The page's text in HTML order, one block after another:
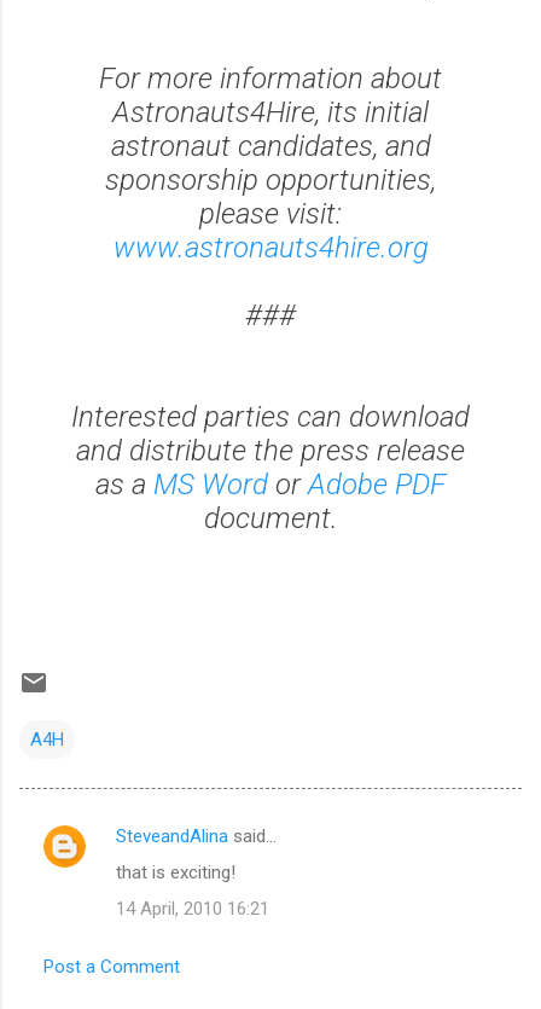
For more information about
Astronauts4Hire, its initial
astronaut candidates, and
sponsorship opportunities,
please visit:
www.astronauts4hire.org
###
Interested parties can download
and distribute the press release
as a MS Word orAdobe PDF
document.
A4H
C
SteveandAlina said…
that is exciting!
14 April, 2010 16:21
Post a Comment